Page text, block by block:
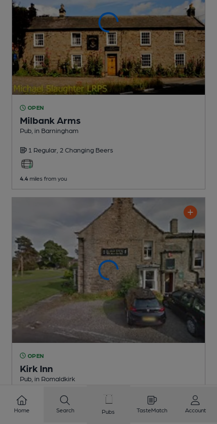
OPEN
Milbank Arms
Pub , in Barningham
1 Regular, 2 Changing Beers
4.4 miles from you
OPEN
Kirk Inn
Pub , in Romaldkirk
Reveal Beer Quality
1 RegularBeer
Home Search Pubs TasteMatch Account